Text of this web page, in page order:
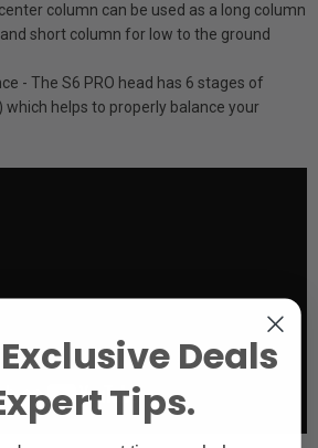
column can be used as a long column
short column for low to the ground
- The S6 PRO head has 6 stages of
helps to properly balance your
Deals
Tips.